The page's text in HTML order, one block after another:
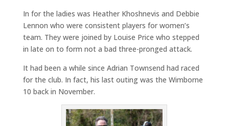
In for the ladies was Heather Khoshnevis and Debbie
Lennon who were consistent players for women’s
team. They were joined by Louise Price who stepped
in late on to form not a bad three-pronged attack.
It had been a while since Adrian Townsend had raced
for the club. In fact, his last outing was the Wimborne
10 back in November.